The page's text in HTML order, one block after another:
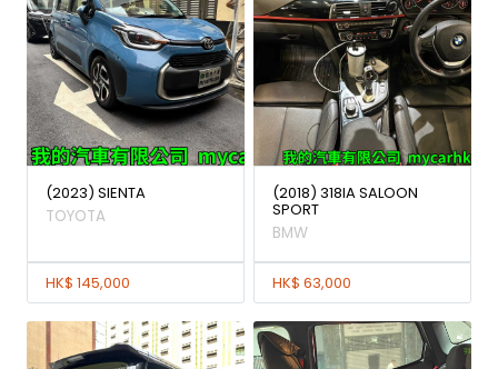
(2023) SIENTA
TOYOTA
HK$ 145,000
(2018) 318IA SALOON
SPORT
BMW
HK$ 63,000